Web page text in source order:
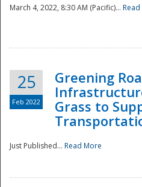
March 4, 2022, 8:30 AM (Pacific)...
25
Feb 2022
Greening
Grass to
Just Published... Read More